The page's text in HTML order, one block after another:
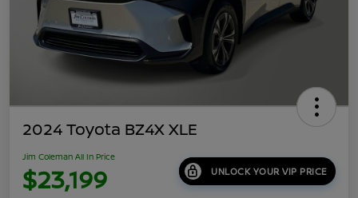
2024 Toyota BZ4X XLE
Jim Coleman All In Price
$23,199 UNLOCK YOUR VIP PRICE